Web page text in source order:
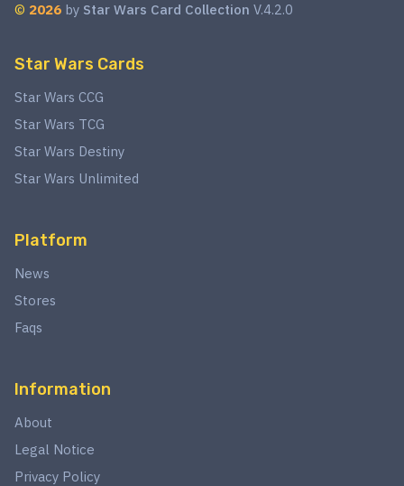
© 2026 by Star Wars Card Collection V.4.2.0
Star Wars Cards
Star Wars CCG
Star Wars TCG
Star Wars Destiny
Star Wars Unlimited
Platform
News
Stores
Faqs
Information
About
Legal Notice
Privacy Policy